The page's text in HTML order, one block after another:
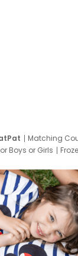
Matching
Boys or Girls